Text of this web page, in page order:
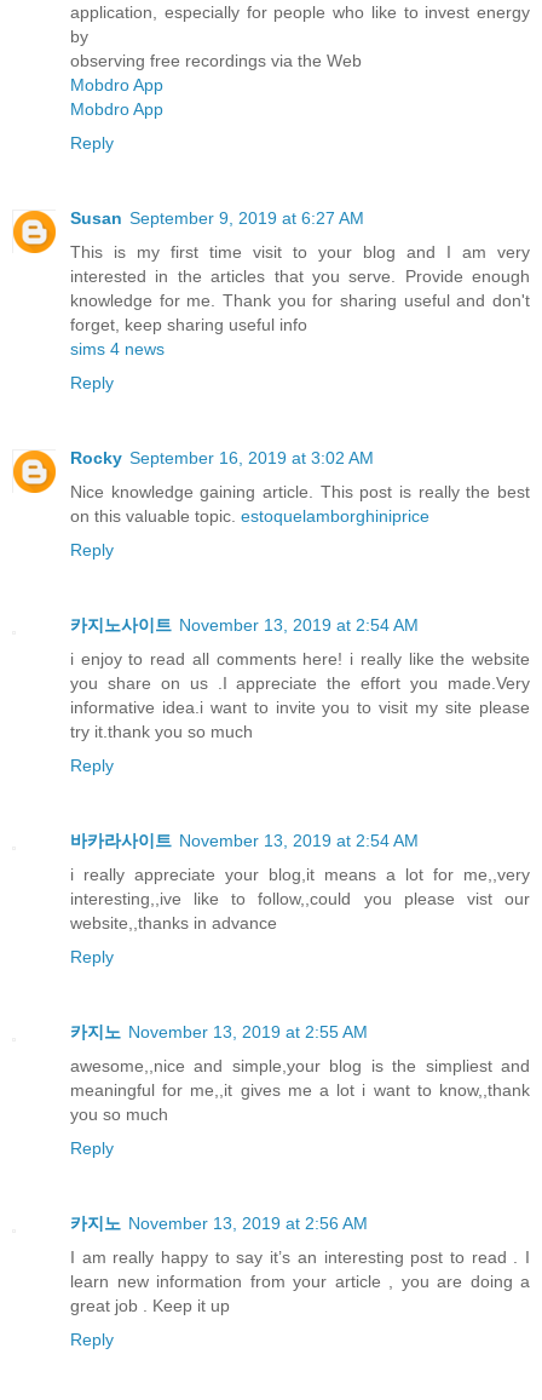
application, especially for people who like to invest energy
by
observing free recordings via the Web
Mobdro App
Mobdro App
Reply
Susan September 9, 2019 at 6:27 AM
This is my first time visit to your blog and I am very
interested in the articles that you serve. Provide enough
knowledge for me. Thank you for sharing useful and don't
forget, keep sharing useful info
sims 4 news
Reply
Rocky September 16, 2019 at 3:02 AM
Nice knowledge gaining article. This post is really the best
on this valuable topic. estoquelamborghiniprice
Reply
카지노사이트 November 13, 2019 at 2:54 AM
i enjoy to read all comments here! i really like the website
you share on us .I appreciate the effort you made.Very
informative idea.i want to invite you to visit my site please
try it.thank you so much
Reply
바카라사이트 November 13, 2019 at 2:54 AM
i really appreciate your blog,it means a lot for me,,very
interesting,,ive like to follow,,could you please vist our
website,,thanks in advance
Reply
카지노 November 13, 2019 at 2:55 AM
awesome,,nice and simple,your blog is the simpliest and
meaningful for me,,it gives me a lot i want to know,,thank
you so much
Reply
카지노 November 13, 2019 at 2:56 AM
I am really happy to say it’s an interesting post to read . I
learn new information from your article , you are doing a
great job . Keep it up
Reply